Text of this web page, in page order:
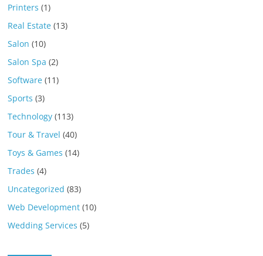
Printers (1)
Real Estate (13)
Salon (10)
Salon Spa (2)
Software (11)
Sports (3)
Technology (113)
Tour & Travel (40)
Toys & Games (14)
Trades (4)
Uncategorized (83)
Web Development (10)
Wedding Services (5)